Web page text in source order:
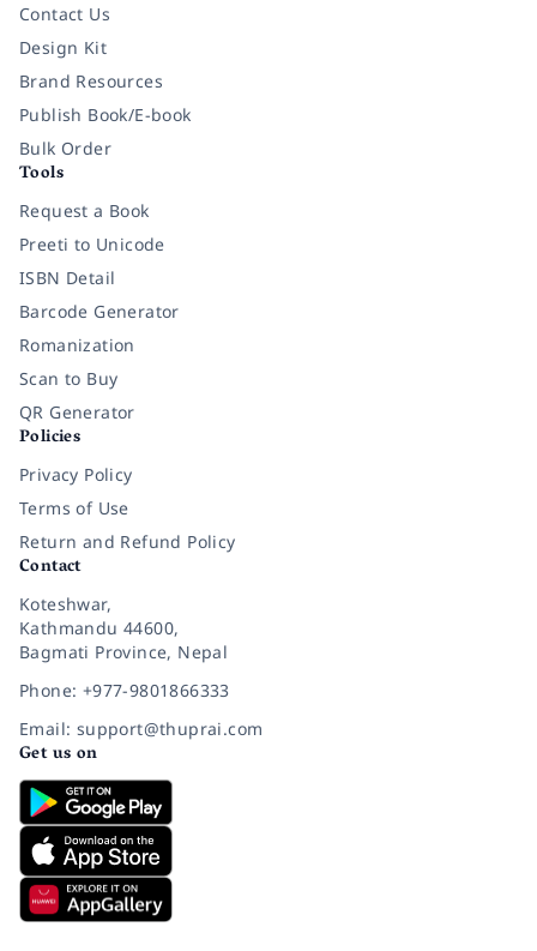
Contact Us
Design Kit
Brand Resources
Publish Book/E-book
Bulk Order
Tools
Request a Book
Preeti to Unicode
ISBN Detail
Barcode Generator
Romanization
Scan to Buy
QR Generator
Policies
Privacy Policy
Terms of Use
Return and Refund Policy
Contact
Koteshwar,
Kathmandu 44600,
Bagmati Province, Nepal
Phone: +977-9801866333
Email: support@thuprai.com
Get us on